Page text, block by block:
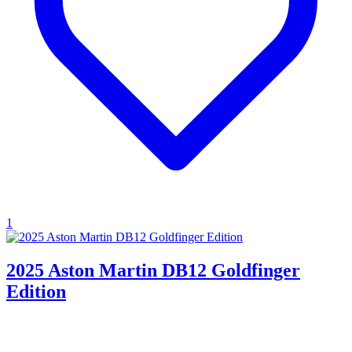
1
2025 Aston Martin DB12 Goldfinger
Edition